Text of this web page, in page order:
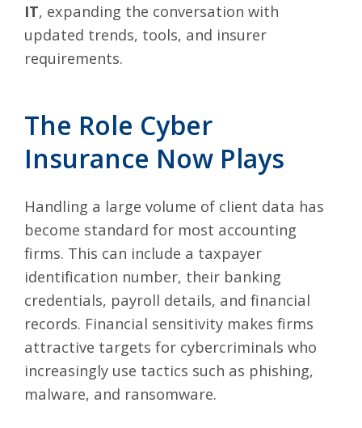
IT, expanding the conversation with
updated trends, tools, and insurer
requirements.
The Role Cyber
Insurance Now Plays
Handling a large volume of client data has
become standard for most accounting
firms. This can include a taxpayer
identification number, their banking
credentials, payroll details, and financial
records. Financial sensitivity makes firms
attractive targets for cybercriminals who
increasingly use tactics such as phishing,
malware, and ransomware.